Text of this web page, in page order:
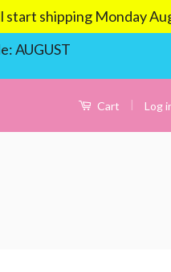
shipping Monday
AUGUST
Cart | Log